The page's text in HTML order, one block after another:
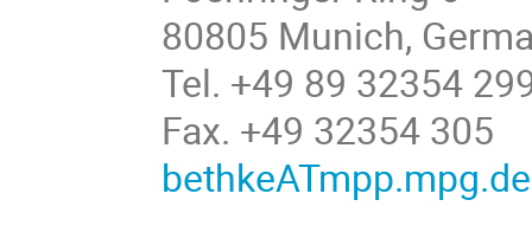
80805 Munich,
Tel. +49 89 32354
Fax. +49 32354 305
bethkeATmpp.mpg.de